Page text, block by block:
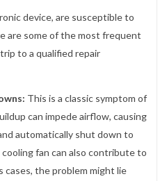
device, are susceptible to
are some of the most frequent
to a qualified repair
This is a classic symptom of
can impede airflow, causing
automatically shut down to
fan can also contribute to
cases, the problem might lie